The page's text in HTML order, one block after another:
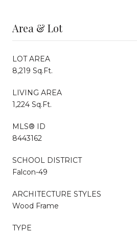
Area & Lot
LOT AREA
8,219 Sq.Ft.
LIVING AREA
1,224 Sq.Ft.
MLS® ID
8443162
SCHOOL DISTRICT
Falcon-49
ARCHITECTURE STYLES
Wood Frame
TYPE